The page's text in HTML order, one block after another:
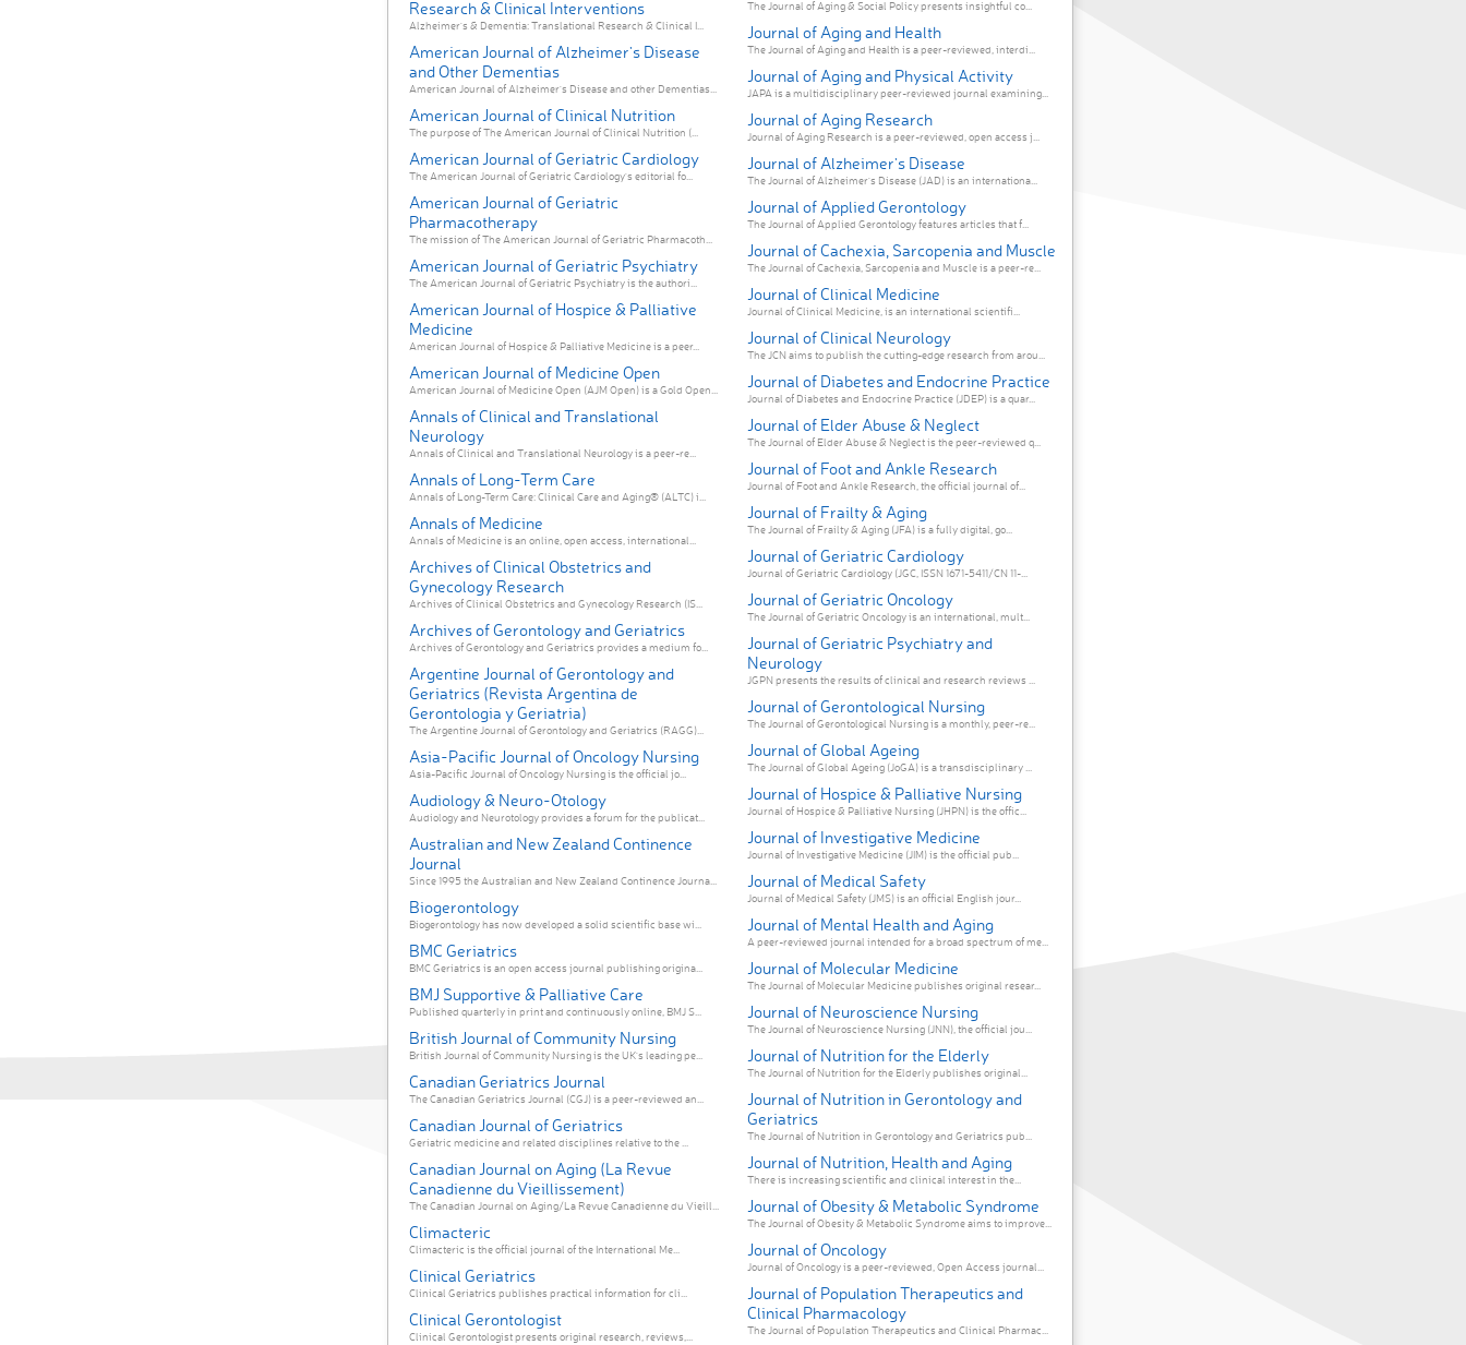
Research & Clinical Interventions
Alzheimer's & Dementia: Translational Research & Clinical I...
American Journal of Alzheimer's Disease
and Other Dementias
American Journal of Alzheimer's Disease and other Dementias...
American Journal of Clinical Nutrition
The purpose of The American Journal of Clinical Nutrition (...
American Journal of Geriatric Cardiology
The American Journal of Geriatric Cardiology's editorial fo...
American Journal of Geriatric
Pharmacotherapy
The mission of The American Journal of Geriatric Pharmacoth...
American Journal of Geriatric Psychiatry
The American Journal of Geriatric Psychiatry is the authori...
American Journal of Hospice & Palliative
Medicine
American Journal of Hospice & Palliative Medicine is a peer...
American Journal of Medicine Open
American Journal of Medicine Open (AJM Open) is a Gold Open...
Annals of Clinical and Translational
Neurology
Annals of Clinical and Translational Neurology is a peer-re...
Annals of Long-Term Care
Annals of Long-Term Care: Clinical Care and Aging® (ALTC) i...
Annals of Medicine
Annals of Medicine is an online, open access, international...
Archives of Clinical Obstetrics and
Gynecology Research
Archives of Clinical Obstetrics and Gynecology Research (IS...
Archives of Gerontology and Geriatrics
Archives of Gerontology and Geriatrics provides a medium fo...
Argentine Journal of Gerontology and
Geriatrics (Revista Argentina de
Gerontologia y Geriatria)
The Argentine Journal of Gerontology and Geriatrics (RAGG)...
Asia-Pacific Journal of Oncology Nursing
Asia-Pacific Journal of Oncology Nursing is the official jo...
Audiology & Neuro-Otology
Audiology and Neurotology provides a forum for the publicat...
Australian and New Zealand Continence
Journal
Since 1995 the Australian and New Zealand Continence Journa...
Biogerontology
Biogerontology has now developed a solid scientific base wi...
BMC Geriatrics
BMC Geriatrics is an open access journal publishing origina...
BMJ Supportive & Palliative Care
Published quarterly in print and continuously online, BMJ S...
British Journal of Community Nursing
British Journal of Community Nursing is the UK's leading pe...
Canadian Geriatrics Journal
The Canadian Geriatrics Journal (CGJ) is a peer-reviewed an...
Canadian Journal of Geriatrics
Geriatric medicine and related disciplines relative to the ...
Canadian Journal on Aging (La Revue
Canadienne du Vieillissement)
The Canadian Journal on Aging/La Revue Canadienne du Vieill...
Climacteric
Climacteric is the official journal of the International Me...
Clinical Geriatrics
Clinical Geriatrics publishes practical information for cli...
Clinical Gerontologist
Clinical Gerontologist presents original research, reviews,...
The Journal of Aging & Social Policy presents insightful co...
Journal of Aging and Health
The Journal of Aging and Health is a peer-reviewed, interdi...
Journal of Aging and Physical Activity
JAPA is a multidisciplinary peer-reviewed journal examining...
Journal of Aging Research
Journal of Aging Research is a peer-reviewed, open access j...
Journal of Alzheimer's Disease
The Journal of Alzheimer's Disease (JAD) is an internationa...
Journal of Applied Gerontology
The Journal of Applied Gerontology features articles that f...
Journal of Cachexia, Sarcopenia and Muscle
The Journal of Cachexia, Sarcopenia and Muscle is a peer-re...
Journal of Clinical Medicine
Journal of Clinical Medicine, is an international scientifi...
Journal of Clinical Neurology
The JCN aims to publish the cutting-edge research from arou...
Journal of Diabetes and Endocrine Practice
Journal of Diabetes and Endocrine Practice (JDEP) is a quar...
Journal of Elder Abuse & Neglect
The Journal of Elder Abuse & Neglect is the peer-reviewed q...
Journal of Foot and Ankle Research
Journal of Foot and Ankle Research, the official journal of...
Journal of Frailty & Aging
The Journal of Frailty & Aging (JFA) is a fully digital, go...
Journal of Geriatric Cardiology
Journal of Geriatric Cardiology (JGC, ISSN 1671-5411/CN 11-...
Journal of Geriatric Oncology
The Journal of Geriatric Oncology is an international, mult...
Journal of Geriatric Psychiatry and
Neurology
JGPN presents the results of clinical and research reviews ...
Journal of Gerontological Nursing
The Journal of Gerontological Nursing is a monthly, peer-re...
Journal of Global Ageing
The Journal of Global Ageing (JoGA) is a transdisciplinary ...
Journal of Hospice & Palliative Nursing
Journal of Hospice & Palliative Nursing (JHPN) is the offic...
Journal of Investigative Medicine
Journal of Investigative Medicine (JIM) is the official pub...
Journal of Medical Safety
Journal of Medical Safety (JMS) is an official English jour...
Journal of Mental Health and Aging
A peer-reviewed journal intended for a broad spectrum of me...
Journal of Molecular Medicine
The Journal of Molecular Medicine publishes original resear...
Journal of Neuroscience Nursing
The Journal of Neuroscience Nursing (JNN), the official jou...
Journal of Nutrition for the Elderly
The Journal of Nutrition for the Elderly publishes original...
Journal of Nutrition in Gerontology and
Geriatrics
The Journal of Nutrition in Gerontology and Geriatrics pub...
Journal of Nutrition, Health and Aging
There is increasing scientific and clinical interest in the...
Journal of Obesity & Metabolic Syndrome
The Journal of Obesity & Metabolic Syndrome aims to improve...
Journal of Oncology
Journal of Oncology is a peer-reviewed, Open Access journal...
Journal of Population Therapeutics and
Clinical Pharmacology
The Journal of Population Therapeutics and Clinical Pharmac...